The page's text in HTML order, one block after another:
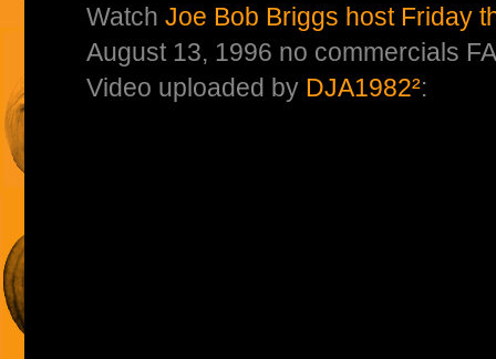
Watch Joe Bob Briggs host Friday
August 13, 1996 no commercials
Video uploaded by DJA1982²: